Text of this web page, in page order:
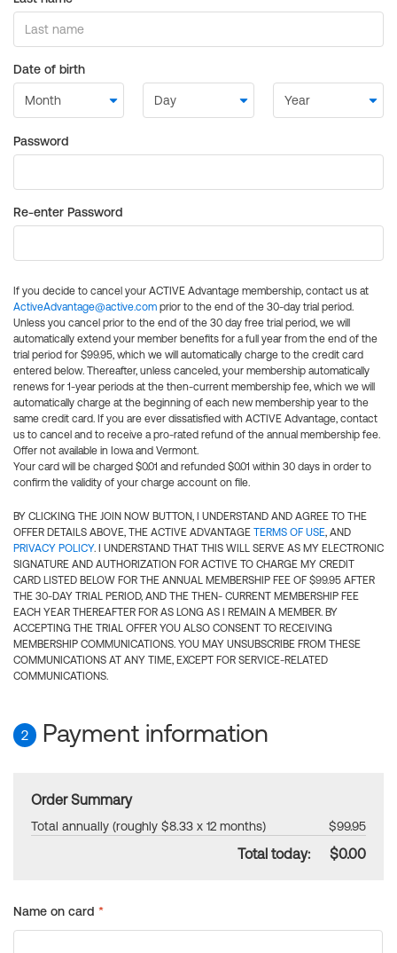
Date of birth
Password
Re-enter Password
If you decide to cancel your ACTIVE Advantage membership, contact us at
ActiveAdvantage@active.com prior to the end of the 30-day trial period.
Unless you cancel prior to the end of the 30 day free trial period, we will
automatically extend your member benefits for a full year from the end of the
trial period for $99.95, which we will automatically charge to the credit card
entered below. Thereafter, unless canceled, your membership automatically
renews for 1-year periods at the then-current membership fee, which we will
automatically charge at the beginning of each new membership year to the
same credit card. If you are ever dissatisfied with ACTIVE Advantage, contact
us to cancel and to receive a pro-rated refund of the annual membership fee.
Offer not available in Iowa and Vermont.
Your card will be charged $0.01 and refunded $0.01 within 30 days in order to
confirm the validity of your charge account on file.
BY CLICKING THE JOIN NOW BUTTON, I UNDERSTAND AND AGREE TO THE
OFFER DETAILS ABOVE, THE ACTIVE ADVANTAGE TERMS OF USE, AND
PRIVACY POLICY. I UNDERSTAND THAT THIS WILL SERVE AS MY ELECTRONIC
SIGNATURE AND AUTHORIZATION FOR ACTIVE TO CHARGE MY CREDIT
CARD LISTED BELOW FOR THE ANNUAL MEMBERSHIP FEE OF $99.95 AFTER
THE 30-DAY TRIAL PERIOD, AND THE THEN- CURRENT MEMBERSHIP FEE
EACH YEAR THEREAFTER FOR AS LONG AS I REMAIN A MEMBER. BY
ACCEPTING THE TRIAL OFFER YOU ALSO CONSENT TO RECEIVING
MEMBERSHIP COMMUNICATIONS. YOU MAY UNSUBSCRIBE FROM THESE
COMMUNICATIONS AT ANY TIME, EXCEPT FOR SERVICE-RELATED
COMMUNICATIONS.
2 Payment information
Order Summary
Total annually (roughly $8.33 x 12 months) $99.95
Total today: $0.00